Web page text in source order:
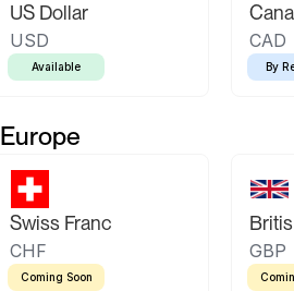
US Dollar
USD
Available
CAD
By
Europe
Swiss Franc
CHF
Coming Soon
GBP